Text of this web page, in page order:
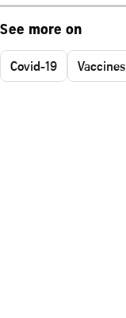
See more on
Covid-19 Vaccines